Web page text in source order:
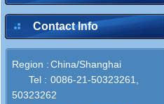
Contact Info
Region :China/Shanghai
Tel : 0086-21-50323261,
50323262